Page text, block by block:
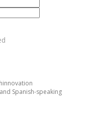
Spanish-speaking